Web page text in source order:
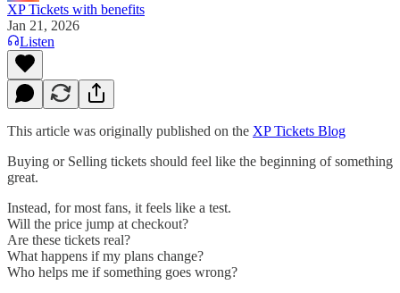
XP Tickets with benefits
Jan 21, 2026
Listen
This article was originally published on the XP Tickets Blog
Buying or Selling tickets should feel like the beginning of something
great.
Instead, for most fans, it feels like a test.
Will the price jump at checkout?
Are these tickets real?
What happens if my plans change?
Who helps me if something goes wrong?